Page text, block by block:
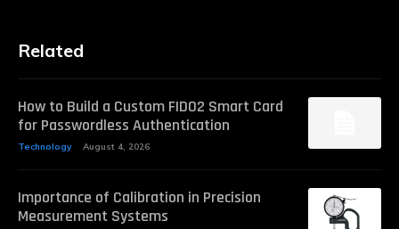
Related
How to Build a Custom FIDO2 Smart Card
for Passwordless Authentication
Technology August 4, 2026
Importance of Calibration in Precision
Measurement Systems